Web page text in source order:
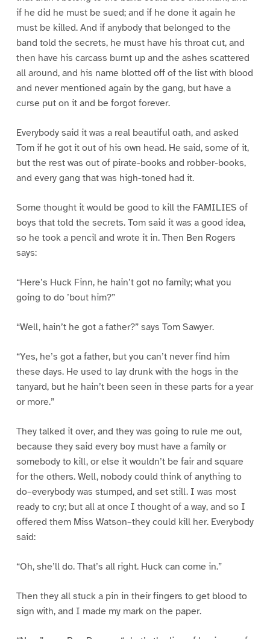
if he did he must be sued; and if he done it again he
must be killed. And if anybody that belonged to the
band told the secrets, he must have his throat cut, and
then have his carcass burnt up and the ashes scattered
all around, and his name blotted off of the list with blood
and never mentioned again by the gang, but have a
curse put on it and be forgot forever.
Everybody said it was a real beautiful oath, and asked
Tom if he got it out of his own head. He said, some of it,
but the rest was out of pirate-books and robber-books,
and every gang that was high-toned had it.
Some thought it would be good to kill the FAMILIES of
boys that told the secrets. Tom said it was a good idea,
so he took a pencil and wrote it in. Then Ben Rogers
says:
“Here’s Huck Finn, he hain’t got no family; what you
going to do ’bout him?”
“Well, hain’t he got a father?” says Tom Sawyer.
“Yes, he’s got a father, but you can’t never find him
these days. He used to lay drunk with the hogs in the
tanyard, but he hain’t been seen in these parts for a year
or more.”
They talked it over, and they was going to rule me out,
because they said every boy must have a family or
somebody to kill, or else it wouldn’t be fair and square
for the others. Well, nobody could think of anything to
do–everybody was stumped, and set still. I was most
ready to cry; but all at once I thought of a way, and so I
offered them Miss Watson–they could kill her. Everybody
said:
“Oh, she’ll do. That’s all right. Huck can come in.”
Then they all stuck a pin in their fingers to get blood to
sign with, and I made my mark on the paper.